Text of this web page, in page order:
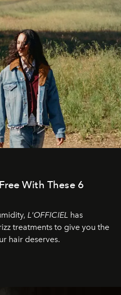
With These 6
L'OFFICIEL has
treatments to give you the
hair deserves.